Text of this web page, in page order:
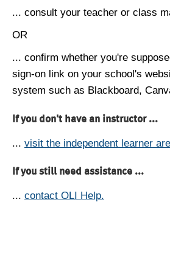
... consult your teacher or class
OR
... confirm whether you're
sign-on link on your school's
system such as Blackboard,
If you don't have an instructor ...
... visit the independent learner
If you still need assistance ...
... contact OLI Help.